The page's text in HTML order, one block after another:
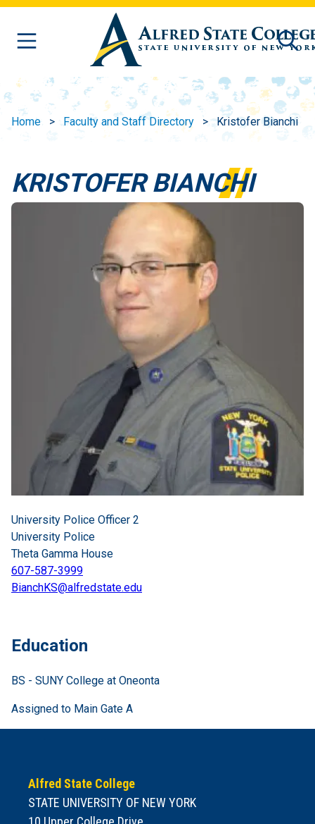
Skip to main content
Home Faculty and Staff Directory Kristofer Bianchi
KRISTOFER BIANCHI
University Police Officer 2
University Police
Theta Gamma House
607-587-3999
BianchKS@alfredstate.edu
Education
BS - SUNY College at Oneonta
Assigned to Main Gate A
Alfred State College
STATE UNIVERSITY OF NEW YORK